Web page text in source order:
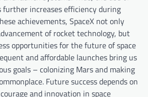
increases efficiency during
achievements, SpaceX not only
of rocket technology, but
opportunities for the future of space
and affordable launches bring us
goals – colonizing Mars and making
Future success depends on
and innovation in space